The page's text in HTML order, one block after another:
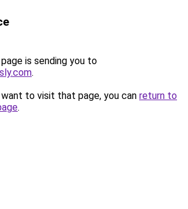
is sending you to
.
to visit that page, you can return to
.